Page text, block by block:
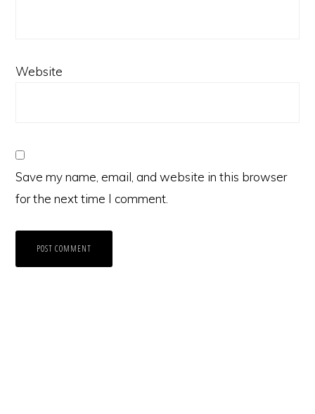
Website
Save my name, email, and website in this browser
for the next time I comment.